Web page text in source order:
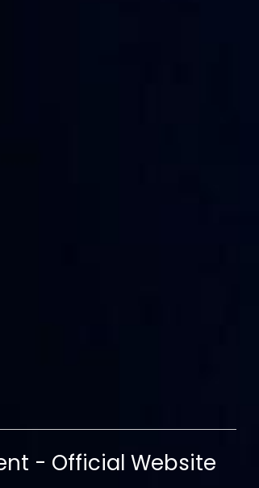
- Official Website